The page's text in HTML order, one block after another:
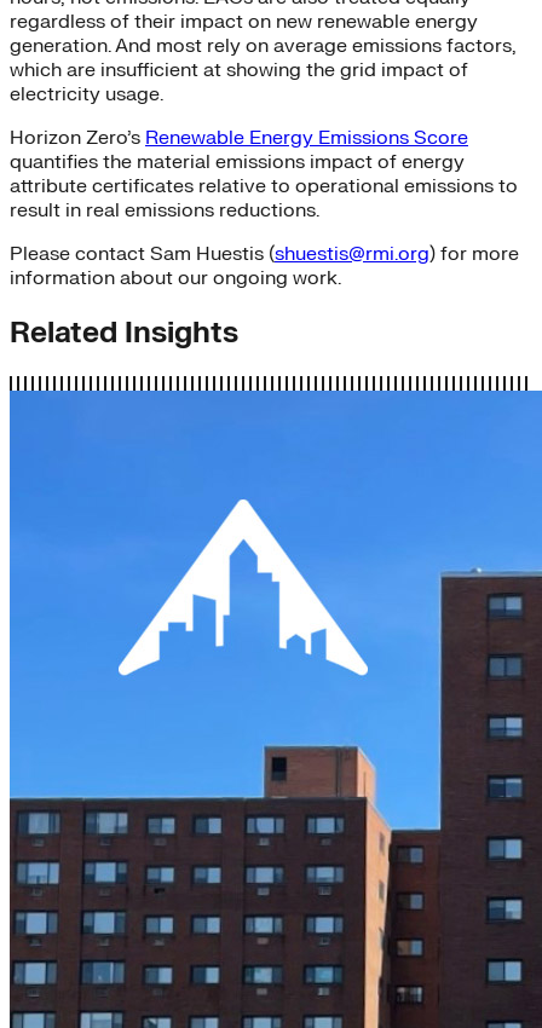
regardless of their impact on new renewable energy
generation. And most rely on average emissions factors,
which are insufficient at showing the grid impact of
electricity usage.
Horizon Zero’s Renewable Energy Emissions Score
quantifies the material emissions impact of energy
attribute certificates relative to operational emissions to
result in real emissions reductions.
Please contact Sam Huestis (shuestis@rmi.org) for more
information about our ongoing work.
Related Insights